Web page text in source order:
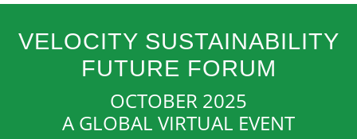
VELOCITY SUSTAINABILITY
FUTURE FORUM
OCTOBER 2025
A GLOBAL VIRTUAL EVENT